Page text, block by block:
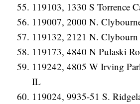
119103, 1330 S Torrence
119007, 2000 N.
119132, 2121 N.
119173, 4840 N Pulaski
119242, 4805 W Irving
IL
119024, 9935-51 S.